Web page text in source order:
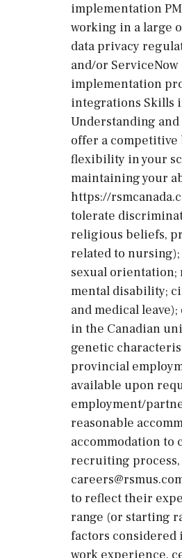
implementation
working in a large
data privacy
and/or
implementation
integrations Skills
Understanding
offer a competitive
flexibility in your
maintaining your
https://
tolerate
religious beliefs,
related to
sexual orientation;
mental disability;
and medical
in the Canadian
genetic
provincial
available upon
employment/
reasonable
accommodation
recruiting process,
to reflect their
range (or starting
factors